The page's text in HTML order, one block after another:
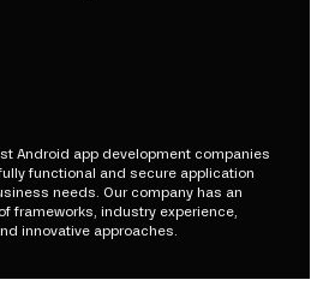
Android app development companies
functional and secure application
needs. Our company has an
frameworks, industry experience,
innovative approaches.